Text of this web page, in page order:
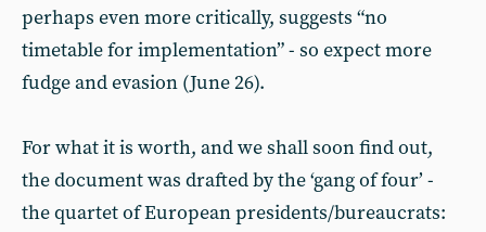
perhaps even more critically, suggests “no
timetable for implementation” - so expect more
fudge and evasion (June 26).
For what it is worth, and we shall soon find out,
the document was drafted by the ‘gang of four’ -
the quartet of European presidents/bureaucrats: